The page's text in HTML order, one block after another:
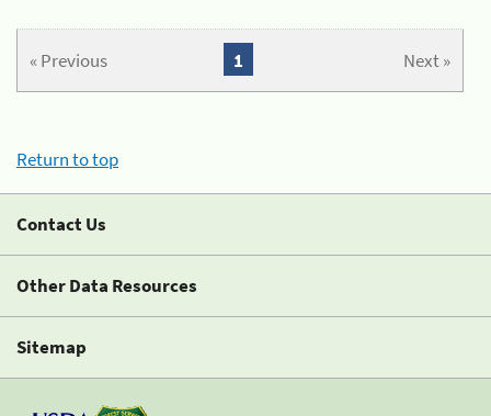
« Previous Next »
1
Return to top
Contact Us
Other Data Resources
Sitemap